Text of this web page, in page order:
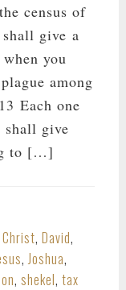
census of
give a
you
among
Each one
shall give
to […]
Christ, David,
, Joshua,
, shekel, tax